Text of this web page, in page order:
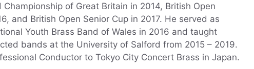
Championship of Great Britain in 2014, British Open
and British Open Senior Cup in 2017. He served as
Youth Brass Band of Wales in 2016 and taught
bands at the University of Salford from 2015 – 2019.
Conductor to Tokyo City Concert Brass in Japan.